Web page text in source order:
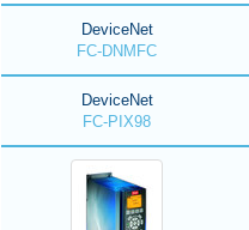
DeviceNet
FC-DNMFC
DeviceNet
FC-PIX98